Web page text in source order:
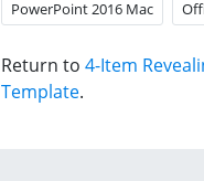
PowerPoint 2016 Mac
Return to 4-Item
Template.